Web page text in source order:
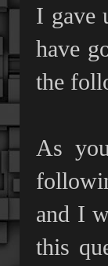
I gave
have
the
As
and I
this